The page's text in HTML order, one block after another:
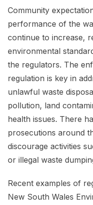
Community
performance of the
continue to increase,
environmental
the regulators. The
regulation is key in
unlawful waste
pollution, land
health issues. There
prosecutions around
discourage activities
or illegal waste
Recent examples of
New South Wales